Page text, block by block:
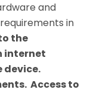
and
in
the
internet
device.
Access to